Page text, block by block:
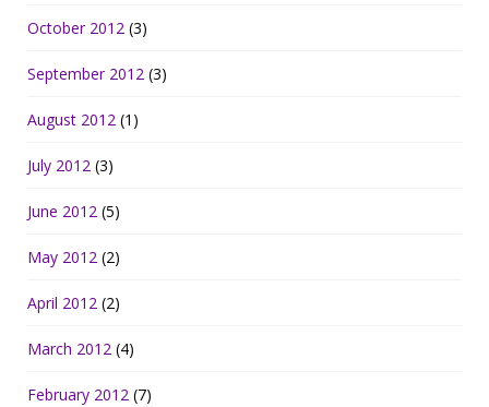
October 2012 (3)
September 2012 (3)
August 2012 (1)
July 2012 (3)
June 2012 (5)
May 2012 (2)
April 2012 (2)
March 2012 (4)
February 2012 (7)